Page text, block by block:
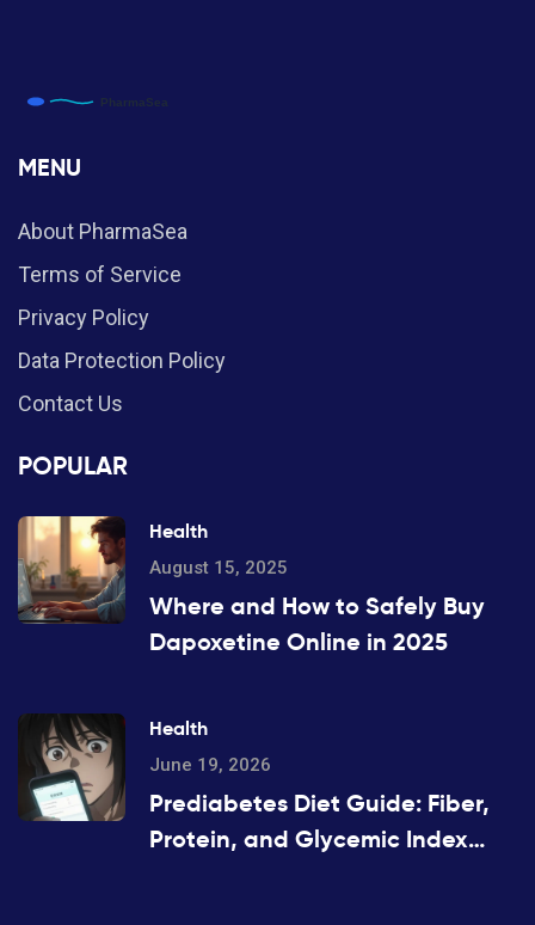
MENU
About PharmaSea
Terms of Service
Privacy Policy
Data Protection Policy
Contact Us
POPULAR
Health
August 15, 2025
Where and How to Safely Buy
Dapoxetine Online in 2025
Health
June 19, 2026
Prediabetes Diet Guide: Fiber,
Protein, and Glycemic Index